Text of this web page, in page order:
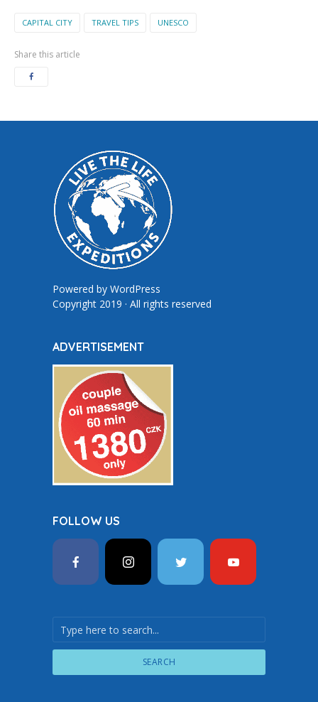
CAPITAL CITY TRAVEL TIPS UNESCO
Share this article
Powered by WordPress
Copyright 2019 · All rights reserved
ADVERTISEMENT
FOLLOW US
SEARCH